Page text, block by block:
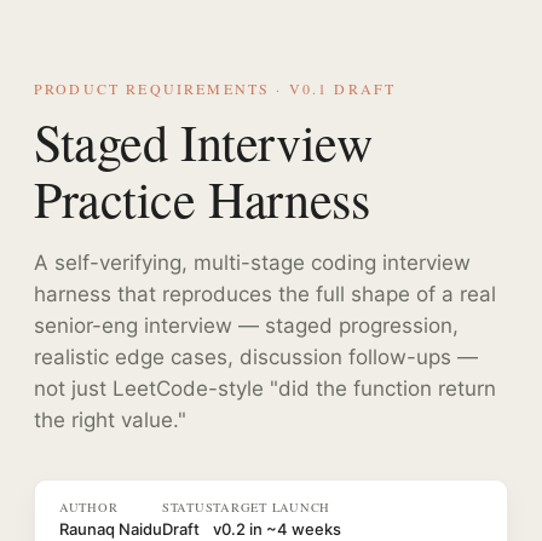
PRODUCT REQUIREMENTS · V0.1 DRAFT
Staged Interview
Practice Harness
A self-verifying, multi-stage coding interview
harness that reproduces the full shape of a real
senior-eng interview — staged progression,
realistic edge cases, discussion follow-ups —
not just LeetCode-style "did the function return
the right value."
AUTHOR
Raunaq Naidu
STATUS
Draft
TARGET LAUNCH
v0.2 in ~4 weeks